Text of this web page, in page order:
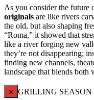
As you consider the future
originals are like rivers
the old, but also shaping
“Roma,” it showed that
like a river forging new
they’re not disappearing;
finding new channels,
landscape that blends both
× GRILLING SEASON